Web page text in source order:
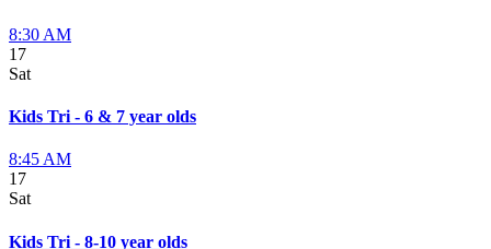
8:30 AM
17
Sat
Kids Tri - 6 & 7 year olds
8:45 AM
17
Sat
Kids Tri - 8-10 year olds